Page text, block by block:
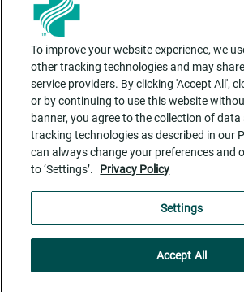
Contact Us
ADA Accessibility
Cookie Settings
To improve your website experience, we
other tracking technologies and may
service providers. By clicking 'Accept All',
or by continuing to use this website
banner, you agree to the collection of
tracking technologies as described in our
can always change your preferences and
to ‘Settings’.
Privacy Policy
Settings
Accept All